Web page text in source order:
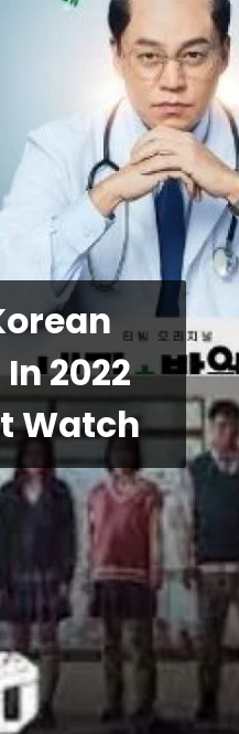
2022
Watch